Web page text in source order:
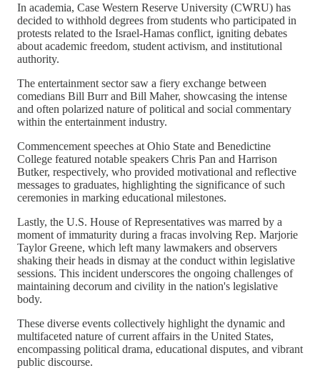
In academia, Case Western Reserve University (CWRU) has
decided to withhold degrees from students who participated in
protests related to the Israel-Hamas conflict, igniting debates
about academic freedom, student activism, and institutional
authority.
The entertainment sector saw a fiery exchange between
comedians Bill Burr and Bill Maher, showcasing the intense
and often polarized nature of political and social commentary
within the entertainment industry.
Commencement speeches at Ohio State and Benedictine
College featured notable speakers Chris Pan and Harrison
Butker, respectively, who provided motivational and reflective
messages to graduates, highlighting the significance of such
ceremonies in marking educational milestones.
Lastly, the U.S. House of Representatives was marred by a
moment of immaturity during a fracas involving Rep. Marjorie
Taylor Greene, which left many lawmakers and observers
shaking their heads in dismay at the conduct within legislative
sessions. This incident underscores the ongoing challenges of
maintaining decorum and civility in the nation's legislative
body.
These diverse events collectively highlight the dynamic and
multifaceted nature of current affairs in the United States,
encompassing political drama, educational disputes, and vibrant
public discourse.